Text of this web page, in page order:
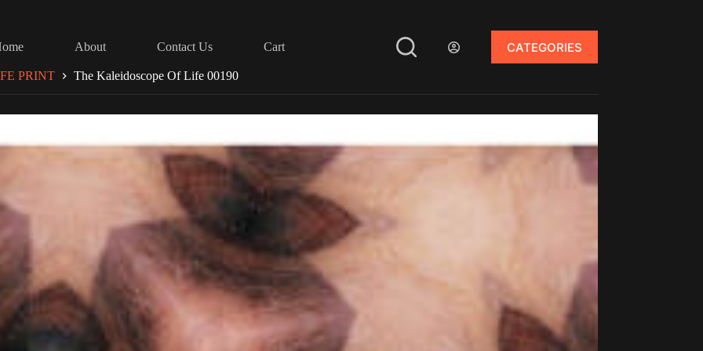
About Contact Us Cart CATEGORIES
PRINT The Kaleidoscope Of Life 00190